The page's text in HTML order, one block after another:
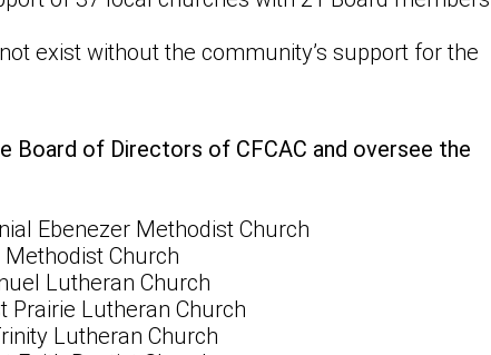
exist without the community’s support for the
Board of Directors of CFCAC and oversee the
Ebenezer Methodist Church
Church
Lutheran Church
Prairie Lutheran Church
Lutheran Church